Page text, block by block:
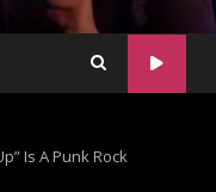
Is A Punk Rock